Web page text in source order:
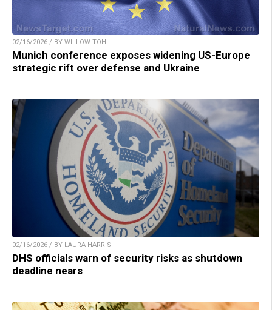
02/16/2026 / BY WILLOW TOHI
Munich conference exposes widening US-Europe
strategic rift over defense and Ukraine
02/16/2026 / BY LAURA HARRIS
DHS officials warn of security risks as shutdown
deadline nears